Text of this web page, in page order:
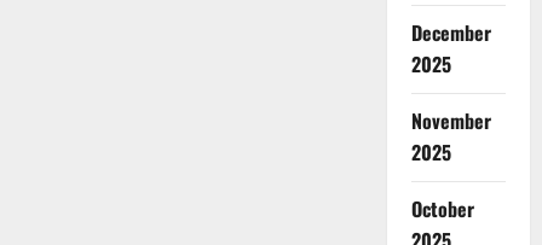
December
2025
November
2025
October